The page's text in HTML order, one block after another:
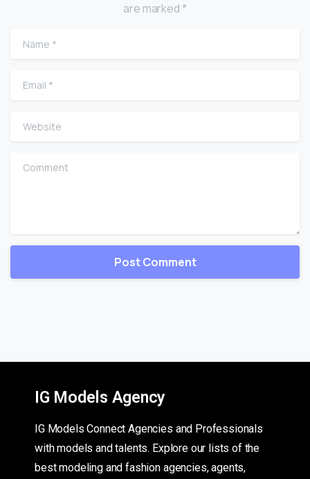
are marked *
Name
Email
Website
Comment
IG Models Agency
IG Models Connect Agencies and Professionals
with models and talents. Explore our lists of the
best modeling and fashion agencies, agents,